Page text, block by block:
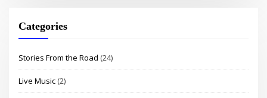
Categories
Stories From the Road (24)
Live Music (2)